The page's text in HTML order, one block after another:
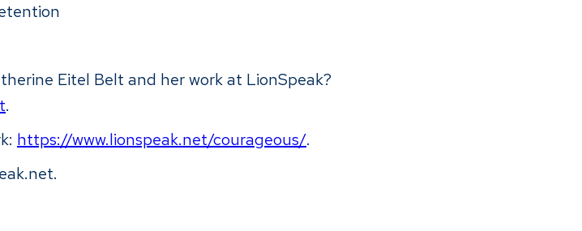
Eitel Belt and her work at LionSpeak?
.
https://www.lionspeak.net/courageous/.